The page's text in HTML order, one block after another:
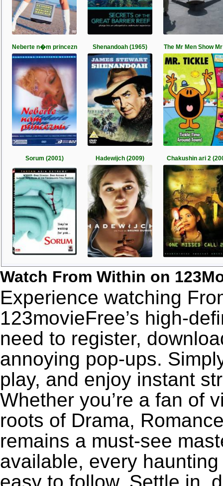
Neberte n�m princezn Shenandoah (1965) The Mr Men Show
Sorum (2001) Hadewijch (2009) Chakushin ari 2
Watch From Within on
Experience watching
123movieFree’s high-
need to register,
annoying pop-ups.
play, and enjoy instant
Whether you’re a fan of
roots of Drama,
remains a must-see
available, every